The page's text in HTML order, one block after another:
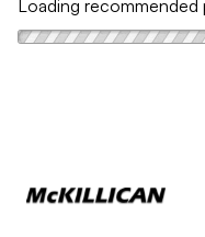
Loading recommended